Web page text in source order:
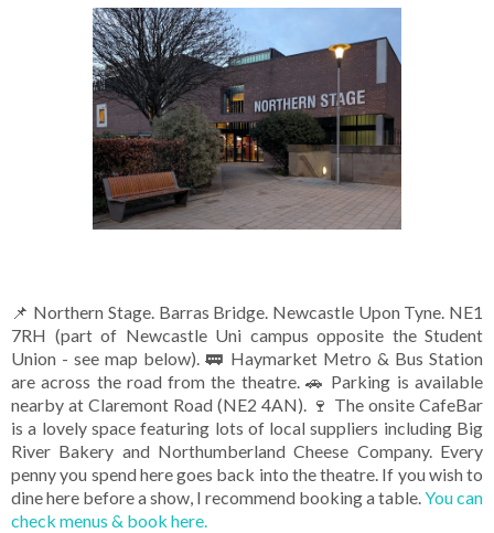
📌 Northern Stage. Barras Bridge. Newcastle Upon Tyne. NE1
7RH (part of Newcastle Uni campus opposite the Student
Union - see map below). 🚃 Haymarket Metro & Bus Station
are across the road from the theatre. 🚗 Parking is available
nearby at Claremont Road (NE2 4AN). 🍷 The onsite CafeBar
is a lovely space featuring lots of local suppliers including Big
River Bakery and Northumberland Cheese Company. Every
penny you spend here goes back into the theatre. If you wish to
dine here before a show, I recommend booking a table. You can
check menus & book here.